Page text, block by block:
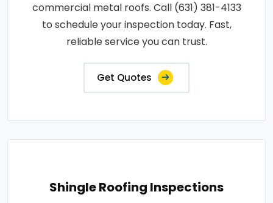
commercial metal roofs. Call (631) 381-4133
to schedule your inspection today. Fast,
reliable service you can trust.
Get Quotes
Shingle Roofing Inspections